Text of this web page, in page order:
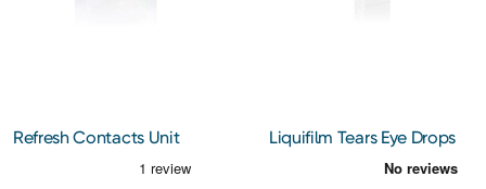
Refresh Contacts Unit
Liquifilm Tears Eye Drops